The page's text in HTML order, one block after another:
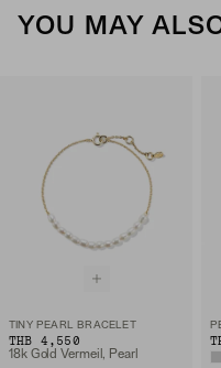
YOU MAY
TINY PEARL BRACELET
THB 4,550
18k Gold Vermeil, Pearl